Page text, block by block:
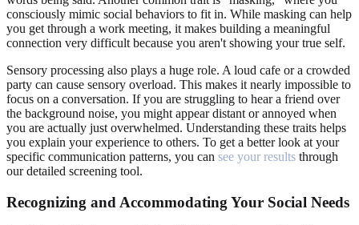
consciously mimic social behaviors to fit in. While masking can help
you get through a work meeting, it makes building a meaningful
connection very difficult because you aren't showing your true self.
Sensory processing also plays a huge role. A loud cafe or a crowded
party can cause sensory overload. This makes it nearly impossible to
focus on a conversation. If you are struggling to hear a friend over
the background noise, you might appear distant or annoyed when
you are actually just overwhelmed. Understanding these traits helps
you explain your experience to others. To get a better look at your
specific communication patterns, you can see your results through
our detailed screening tool.
Recognizing and Accommodating Your Social Needs